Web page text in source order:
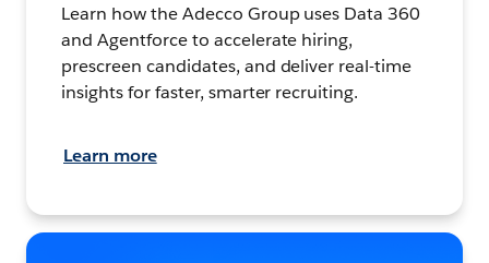
Learn how the Adecco Group uses Data 360
and Agentforce to accelerate hiring,
prescreen candidates, and deliver real-time
insights for faster, smarter recruiting.
Learn more